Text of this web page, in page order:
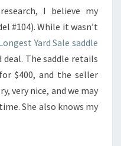
I believe my
#104). While it wasn’t
Yard Sale saddle
The saddle retails
$400, and the seller
very nice, and we may
She also knows my